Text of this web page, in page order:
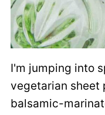
I'm jumping into
vegetarian sheet
balsamic-